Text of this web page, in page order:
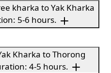
kharka to Yak Kharka
5-6 hours.
Kharka to Thorong
4-5 hours.